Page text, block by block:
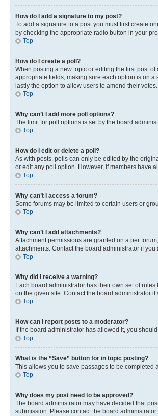
How do I add a signature to my post?
To add a signature to a post you must first create
by checking the appropriate radio button in your
Top
How do I create a poll?
When posting a new topic or editing the first post
appropriate fields, making sure each option is on a
lastly the option to allow users to amend their votes.
Top
Why can’t I add more poll options?
The limit for poll options is set by the board
Top
How do I edit or delete a poll?
As with posts, polls can only be edited by the
or edit any poll option. However, if members have
Top
Why can’t I access a forum?
Some forums may be limited to certain users or
Top
Why can’t I add attachments?
Attachment permissions are granted on a per
attachments. Contact the board administrator if
Top
Why did I receive a warning?
Each board administrator has their own set of
on the given site. Contact the board administrator
Top
How can I report posts to a moderator?
If the board administrator has allowed it, you
Top
What is the “Save” button for in topic posting?
This allows you to save passages to be completed
Top
Why does my post need to be approved?
The board administrator may have decided that
submission. Please contact the board administrator